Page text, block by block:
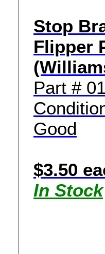
Stop
Flipper
Part #
Good
$3.50
In Stock